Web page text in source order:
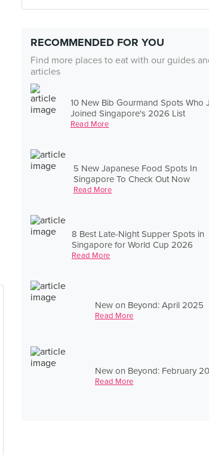
RECOMMENDED FOR YOU
Find more places to eat with our guides
articles
10 New Bib Gourmand Spots Who
Joined Singapore's 2026 List
Read More
5 New Japanese Food Spots In
Singapore To Check Out Now
Read More
8 Best Late-Night Supper Spots in
Singapore for World Cup 2026
Read More
New on Beyond: April 2025
Read More
New on Beyond: February
Read More